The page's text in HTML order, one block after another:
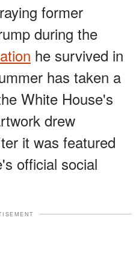
former
during the
he survived in
has taken a
White House's
drew
it was featured
official social